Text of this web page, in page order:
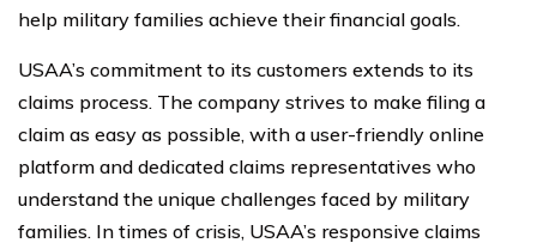
help military families achieve their financial goals.
USAA’s commitment to its customers extends to its
claims process. The company strives to make filing a
claim as easy as possible, with a user-friendly online
platform and dedicated claims representatives who
understand the unique challenges faced by military
families. In times of crisis, USAA’s responsive claims